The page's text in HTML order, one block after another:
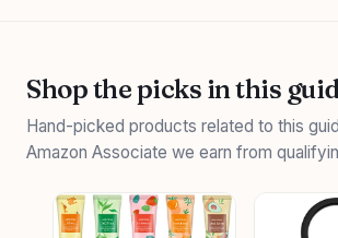
Shop the picks in this
Hand-picked products related to this
Amazon Associate we earn from